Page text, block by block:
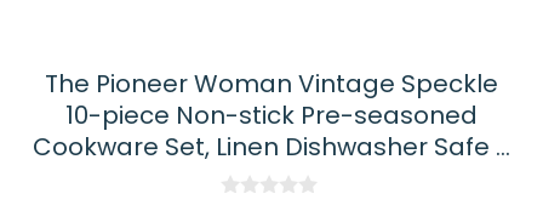
The Pioneer Woman Vintage Speckle
10-piece Non-stick Pre-seasoned
Cookware Set, Linen Dishwasher Safe …